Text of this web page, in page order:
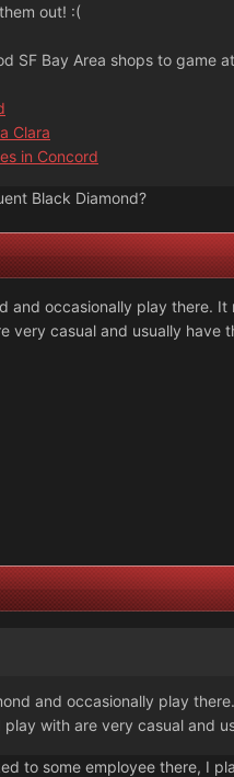
out! :(
SF Bay Area shops to game
Clara
in Concord
Black Diamond?
and occasionally play there.
very casual and usually have
and occasionally play
with are very casual and
to some employee there, I